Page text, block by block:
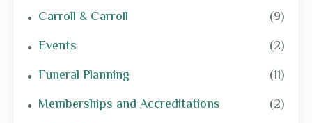
Carroll & Carroll
(9)
Events
(2)
Funeral Planning
(11)
Memberships and Accreditations
(2)